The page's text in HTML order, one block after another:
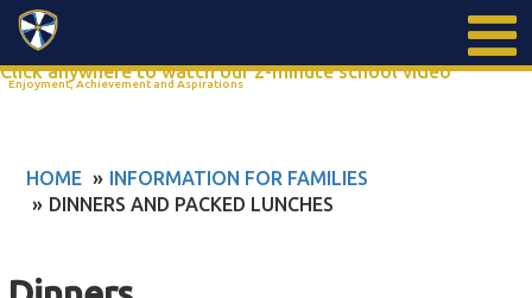
Enjoyment, Achievement and Aspirations
Search
Click anywhere to watch our 2-minute school video
HOME
INFORMATION FOR FAMILIES
DINNERS AND PACKED LUNCHES